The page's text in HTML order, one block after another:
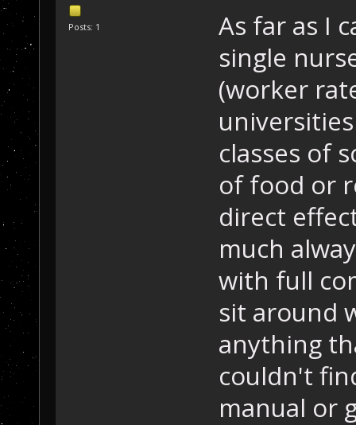
Posts: 1
As far as I
single
(worker
classes of
of food or
direct
much
with full
sit around
anything
couldn't
manual or